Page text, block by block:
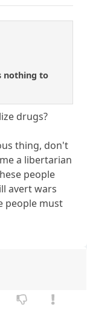
nothing to
drugs?
thing, don't
a libertarian
people
avert wars
people must